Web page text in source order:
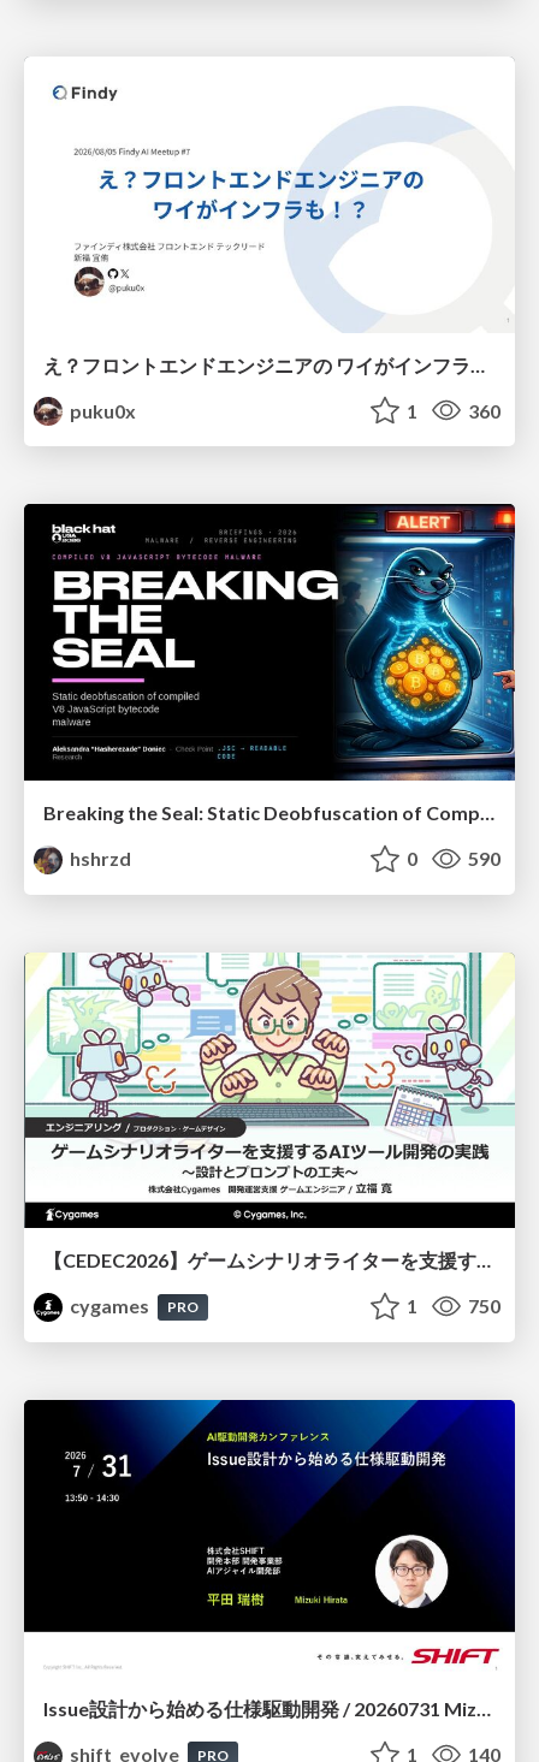
puku0x
1 360
Breaking the Seal: Static Deobfuscation of Compiled V8 JavaScript Bytecode Malware
hshrzd
0 590
【CEDEC2026】ゲームシナリオライターを支援するAIツール開発の実践 ― 設計とプロンプトの工夫 ―
cygames
PRO 1 750
shift_evolve
PRO 1 140